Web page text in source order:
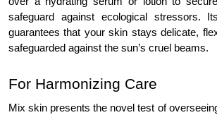
safeguard against ecological stressors.
guarantees that your skin stays delicate,
safeguarded against the sun’s cruel beams.
For Harmonizing Care
Mix skin presents the novel test of